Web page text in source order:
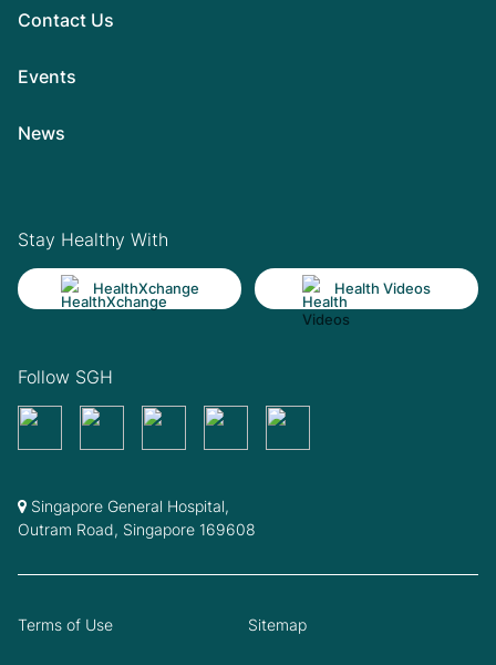
Contact Us
Events
News
Stay Healthy With
HealthXchange Health Videos
Follow SGH
Singapore General Hospital,
Outram Road, Singapore 169608
Terms of Use Sitemap